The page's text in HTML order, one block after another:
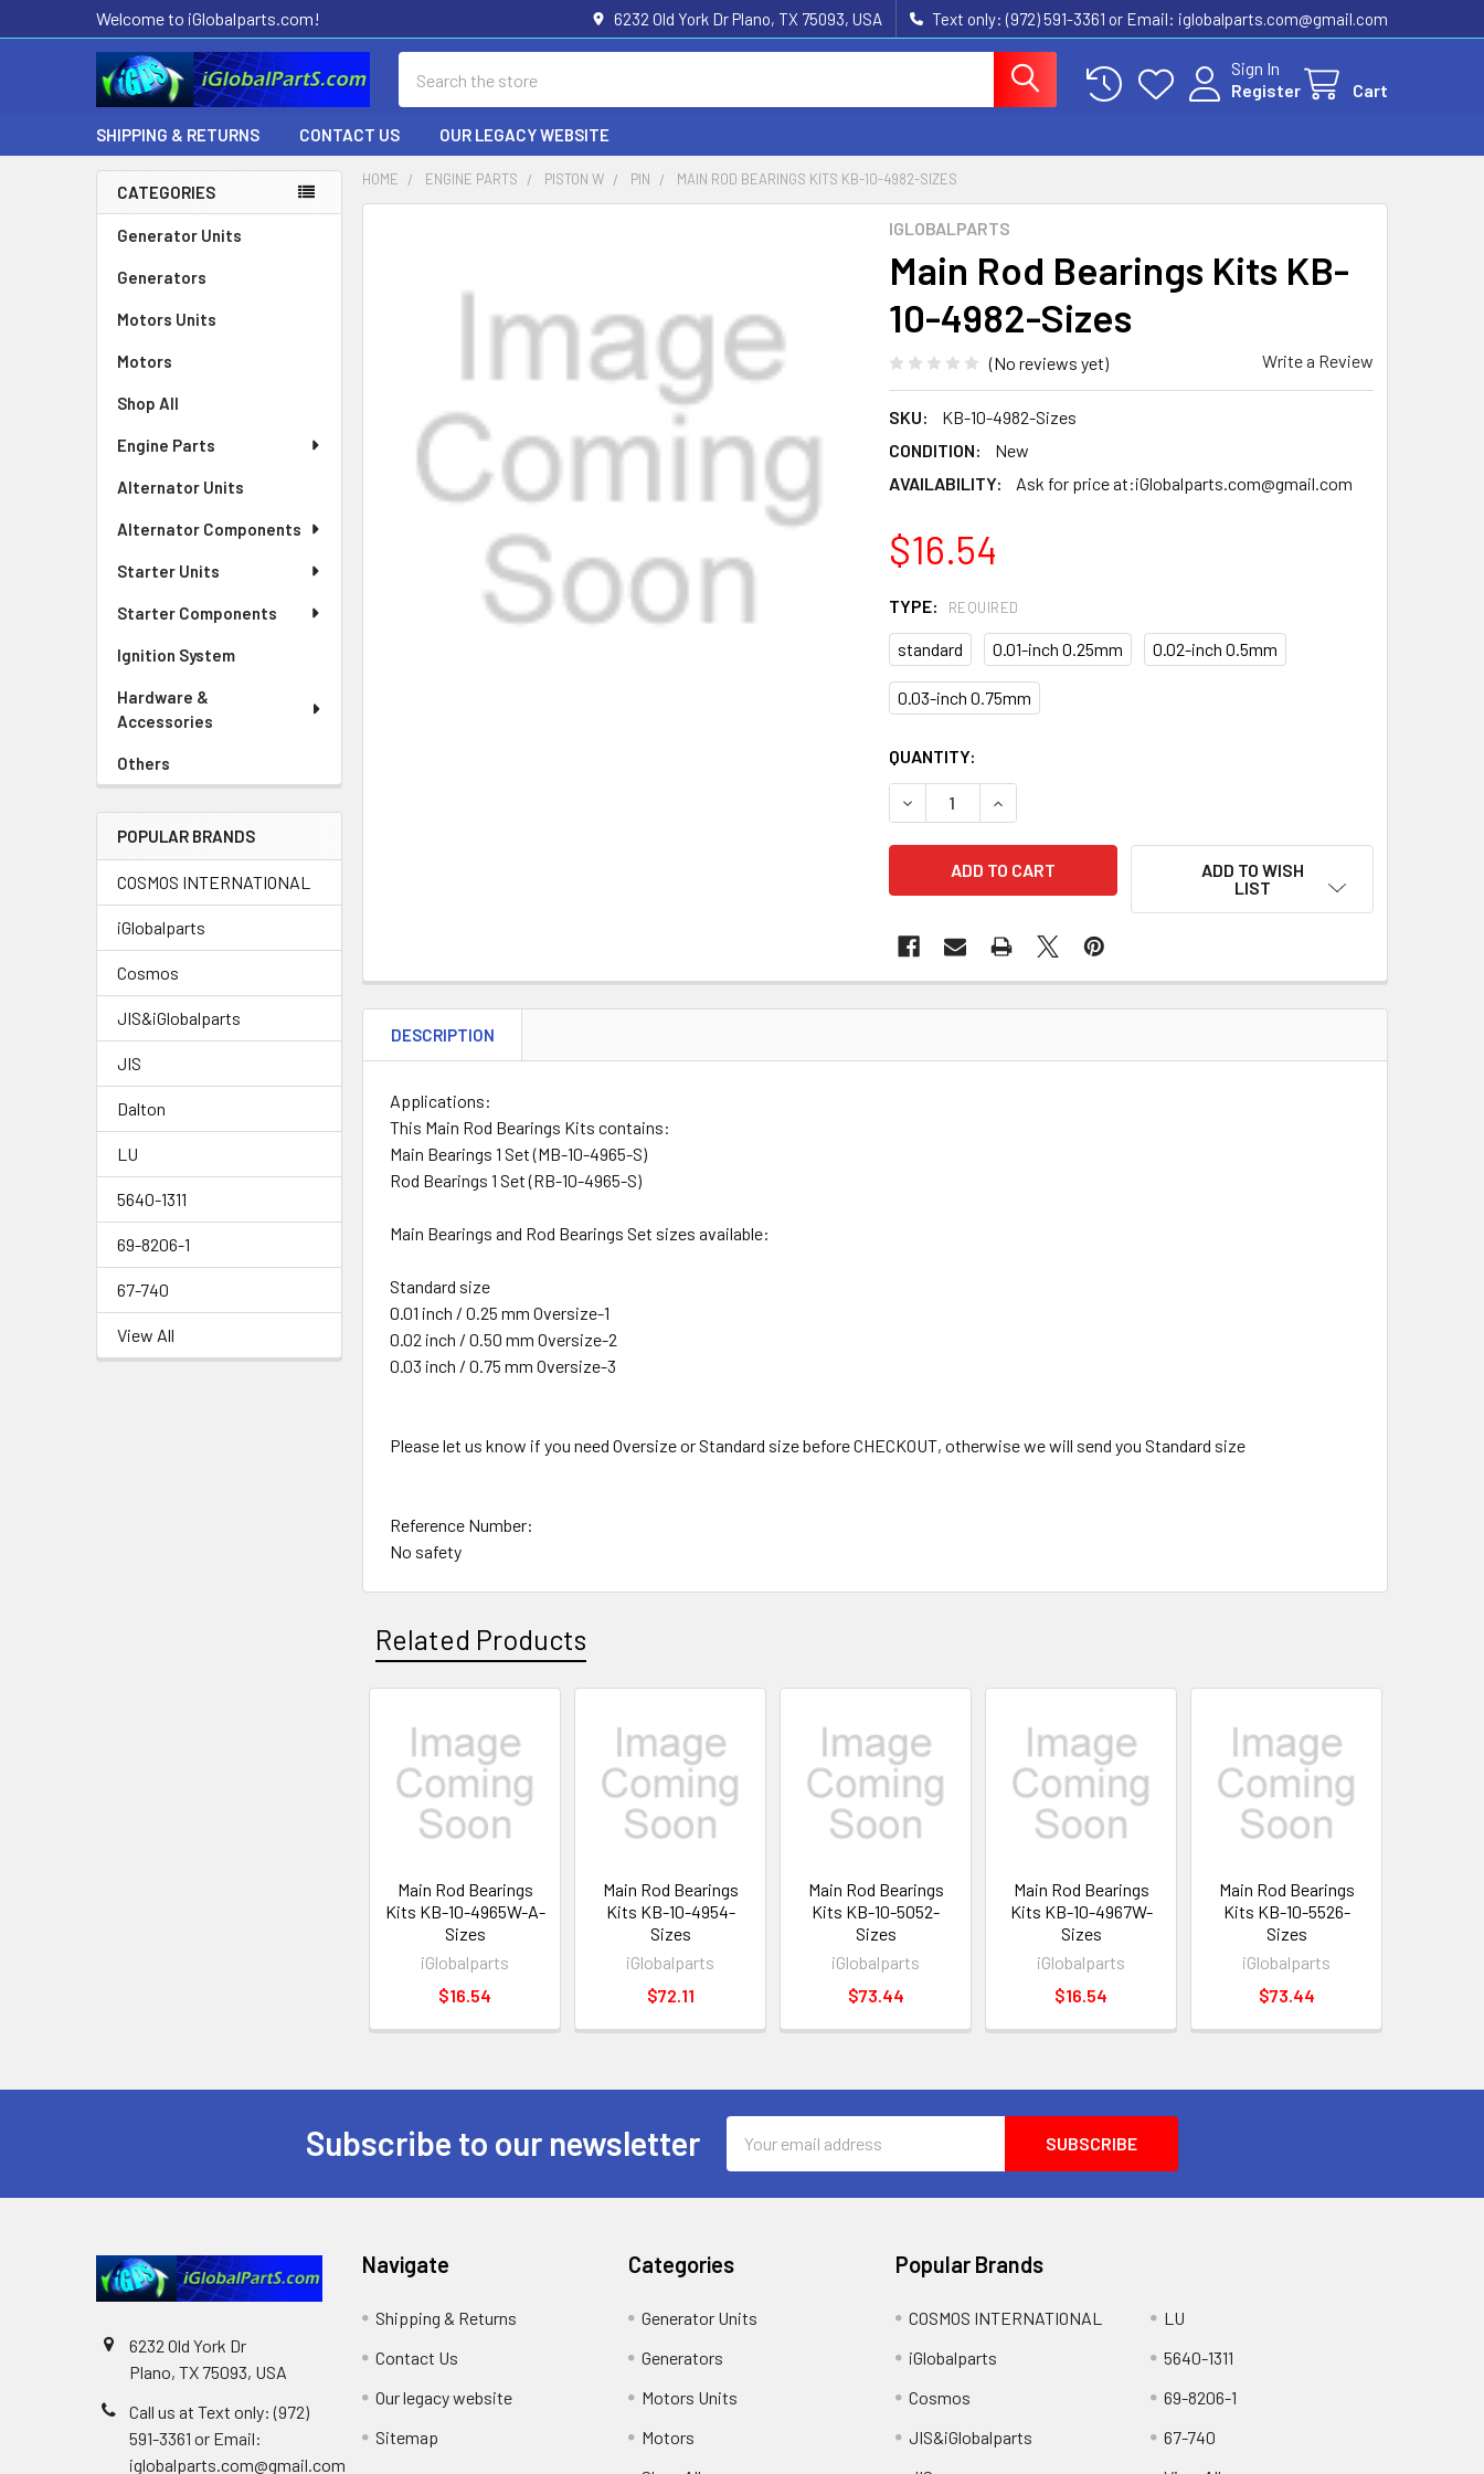
Welcome to iGlobalparts.com! 6232 Old York Dr Plano, TX 75093, USA Text only: (972) 591-3361‬ or Email: iglobalparts.com@gmail.com
Sign In
Register
Cart
SHIPPING & RETURNS CONTACT US OUR LEGACY WEBSITE
Sidebar
CATEGORIES
Generator Units
Generators
Motors Units
Motors
Shop All
Engine Parts
Alternator Units
Alternator Components
Starter Units
Starter Components
Ignition System
Hardware &
Accessories
Others
POPULAR BRANDS
COSMOS INTERNATIONAL
iGlobalparts
Cosmos
JIS&iGlobalparts
JIS
Dalton
LU
5640-1311
69-8206-1
67-740
View All
HOME ENGINE PARTS PISTON W PIN MAIN ROD BEARINGS KITS KB-10-4982-SIZES
IGLOBALPARTS
Main Rod Bearings Kits KB-
10-4982-Sizes
(No reviews yet) Write a Review
SKU:
KB-10-4982-Sizes
CONDITION:
New
AVAILABILITY:
Ask for price at:iGlobalparts.com@gmail.com
$16.54
TYPE: REQUIRED
standard 0.01-inch 0.25mm 0.02-inch 0.5mm
0.03-inch 0.75mm
CURRENT
STOCK:
QUANTITY:
DECREASE QUANTITY OF MAIN ROD BEARINGS KITS KB-10-4982-SIZES
INCREASE QUANTITY OF MAIN ROD BEARINGS KITS KB-10-
ADD TO WISH
LIST
DESCRIPTION
Applications:
This Main Rod Bearings Kits contains:
Main Bearings 1 Set (MB-10-4965-S)
Rod Bearings 1 Set (RB-10-4965-S)
Main Bearings and Rod Bearings Set sizes available:
Standard size
0.01 inch / 0.25 mm Oversize-1
0.02 inch / 0.50 mm Oversize-2
0.03 inch / 0.75 mm Oversize-3
Please let us know if you need Oversize or Standard size before CHECKOUT, otherwise we will send you Standard size
Reference Number:
No safety
Related Products
Related
Products
Main Rod Bearings
Kits KB-10-4965W-A-
Sizes
iGlobalparts
$16.54
Main Rod Bearings
Kits KB-10-4954-
Sizes
iGlobalparts
$72.11
Main Rod Bearings
Kits KB-10-5052-
Sizes
iGlobalparts
$73.44
Main Rod Bearings
Kits KB-10-4967W-
Sizes
iGlobalparts
$16.54
Main Rod Bearings
Kits KB-10-5526-
Sizes
iGlobalparts
$73.44
Subscribe to our newsletter
Address
6232 Old York Dr
Plano, TX 75093, USA
Call us at Text only: (972)
591-3361‬ or Email:
iglobalparts.com@gmail.com
Navigate
Shipping & Returns
Contact Us
Our legacy website
Sitemap
Categories
Generator Units
Generators
Motors Units
Motors
Popular Brands
COSMOS INTERNATIONAL
iGlobalparts
Cosmos
JIS&iGlobalparts
LU
5640-1311
69-8206-1
67-740